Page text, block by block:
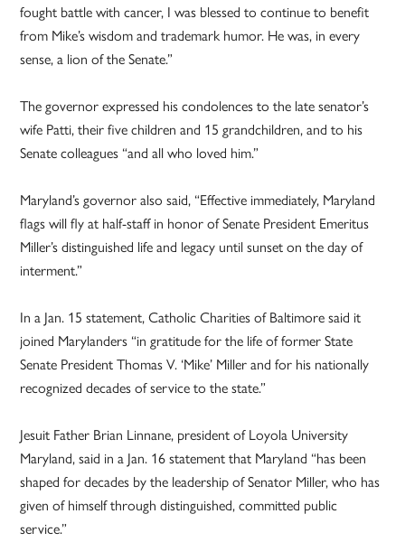
fought battle with cancer, I was blessed to continue to benefit
from Mike’s wisdom and trademark humor. He was, in every
sense, a lion of the Senate.”
The governor expressed his condolences to the late senator’s
wife Patti, their five children and 15 grandchildren, and to his
Senate colleagues “and all who loved him.”
Maryland’s governor also said, “Effective immediately, Maryland
flags will fly at half-staff in honor of Senate President Emeritus
Miller’s distinguished life and legacy until sunset on the day of
interment.”
In a Jan. 15 statement, Catholic Charities of Baltimore said it
joined Marylanders “in gratitude for the life of former State
Senate President Thomas V. ‘Mike’ Miller and for his nationally
recognized decades of service to the state.”
Jesuit Father Brian Linnane, president of Loyola University
Maryland, said in a Jan. 16 statement that Maryland “has been
shaped for decades by the leadership of Senator Miller, who has
given of himself through distinguished, committed public
service.”